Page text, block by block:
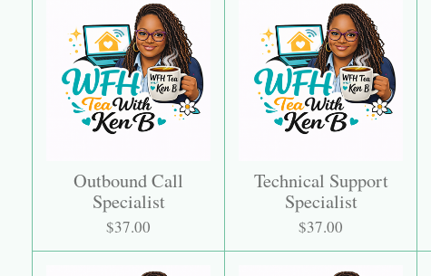
Outbound Call
Specialist
$37.00
Technical Support
Specialist
$37.00